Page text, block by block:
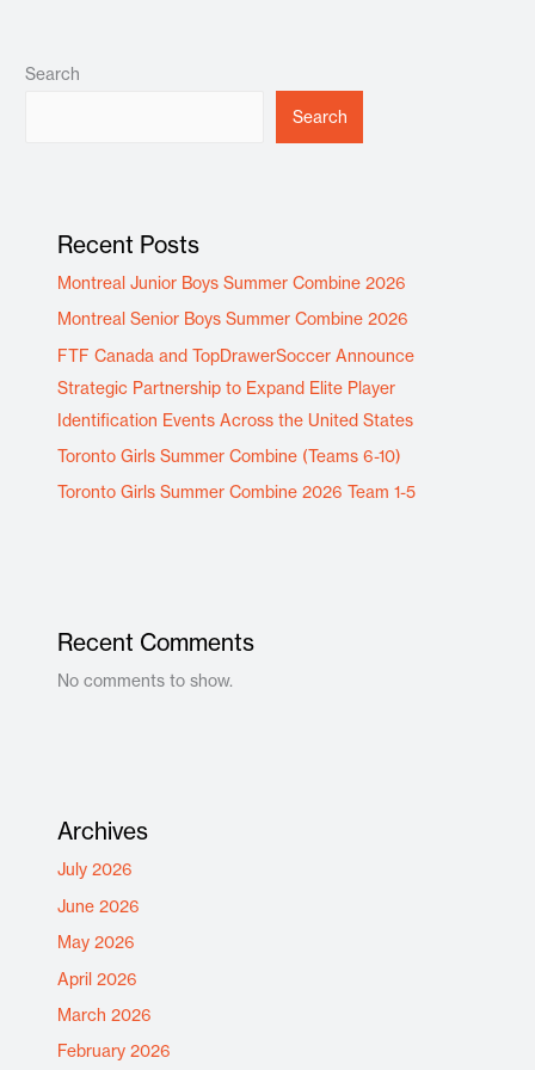
Search
Search
Recent Posts
Montreal Junior Boys Summer Combine 2026
Montreal Senior Boys Summer Combine 2026
FTF Canada and TopDrawerSoccer Announce
Strategic Partnership to Expand Elite Player
Identification Events Across the United States
Toronto Girls Summer Combine (Teams 6-10)
Toronto Girls Summer Combine 2026 Team 1-5
Recent Comments
No comments to show.
Archives
July 2026
June 2026
May 2026
April 2026
March 2026
February 2026